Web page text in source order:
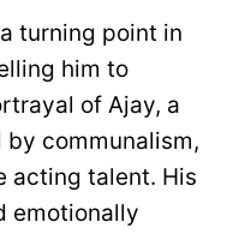
turning point in
him to
of Ajay, a
communalism,
acting talent. His
emotionally